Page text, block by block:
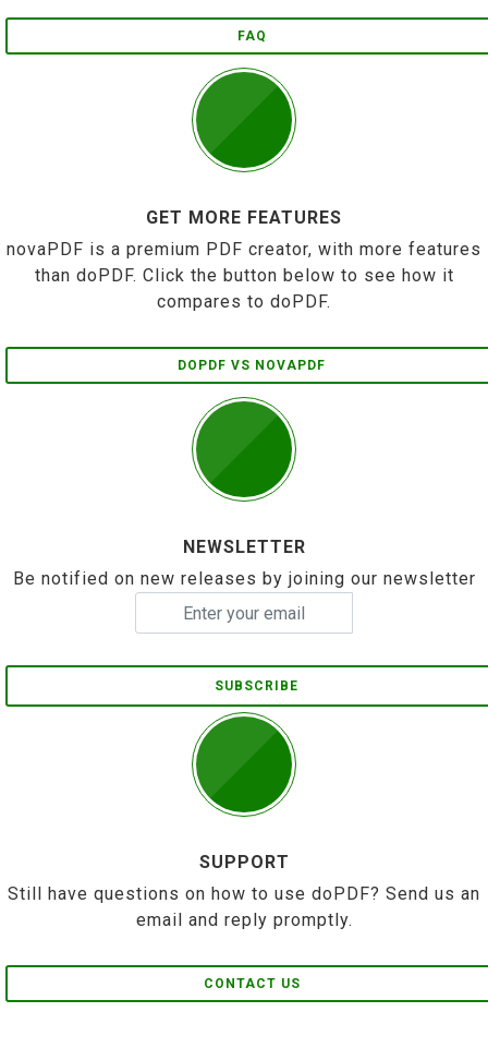
FAQ
GET MORE FEATURES
novaPDF is a premium PDF creator, with more features
than doPDF. Click the button below to see how it
compares to doPDF.
DOPDF VS NOVAPDF
NEWSLETTER
Be notified on new releases by joining our newsletter
SUBSCRIBE
SUPPORT
Still have questions on how to use doPDF? Send us an
email and reply promptly.
CONTACT US